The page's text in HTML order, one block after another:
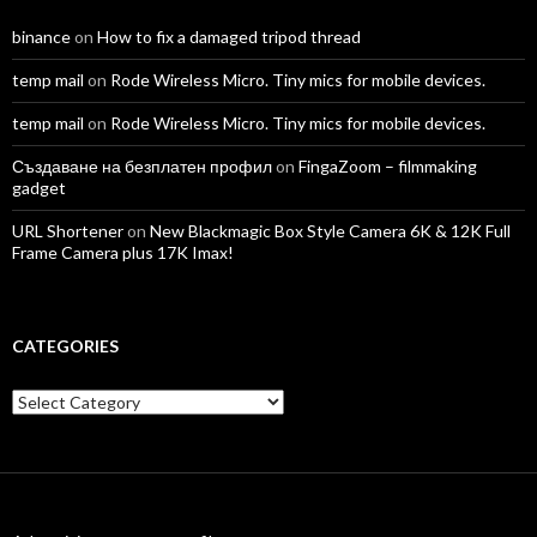
binanceon How to fix a damaged tripod thread
temp mail on Rode Wireless Micro. Tiny mics for mobile devices.
temp mail on Rode Wireless Micro. Tiny mics for mobile devices.
Създаване на безплатен профилon FingaZoom – filmmaking
gadget
URL Shorteneron New Blackmagic Box Style Camera 6K & 12K Full
Frame Camera plus 17K Imax!
CATEGORIES
Categories